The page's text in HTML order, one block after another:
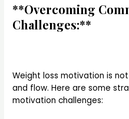
**Overcoming
Challenges:**
Weight loss motivation is
and flow. Here are some
motivation challenges: